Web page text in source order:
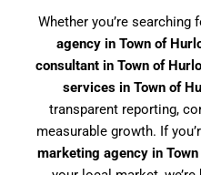
Whether you’re searching
agency in Town of
consultant in Town of
services in Town of
transparent reporting,
measurable growth. If
marketing agency in